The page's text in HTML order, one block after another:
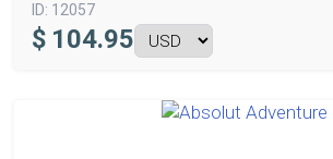
ID: 12057
$ 104.95